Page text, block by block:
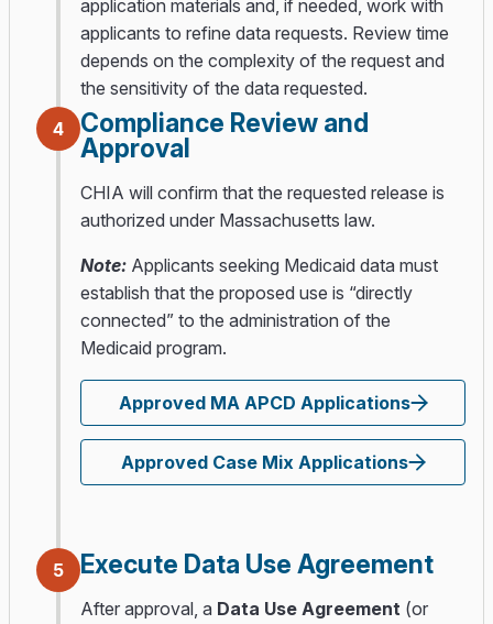
application materials and, if needed, work with
applicants to refine data requests. Review time
depends on the complexity of the request and
the sensitivity of the data requested.
4
Compliance Review and
Approval
CHIA will confirm that the requested release is
authorized under Massachusetts law.
Note: Applicants seeking Medicaid data must
establish that the proposed use is “directly
connected” to the administration of the
Medicaid program.
Approved MA APCD Applications
Approved Case Mix Applications
5 Execute Data Use Agreement
After approval, a Data Use Agreement (or